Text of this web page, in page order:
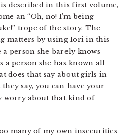
described in this first volume,
an “Oh, no! I’m being
trope of the story. The
matters by using Iori in this
a person she barely knows
a person she has known all
does that say about girls in
say, you can have your
worry about that kind of
many of my own insecurities